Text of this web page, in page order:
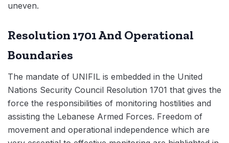
uneven.
Resolution 1701 And Operational
Boundaries
The mandate of UNIFIL is embedded in the United
Nations Security Council Resolution 1701 that gives the
force the responsibilities of monitoring hostilities and
assisting the Lebanese Armed Forces. Freedom of
movement and operational independence which are